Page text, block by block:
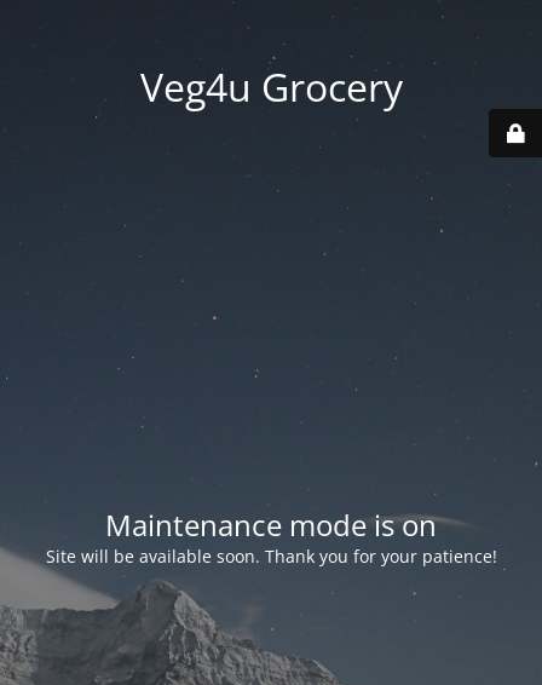
Veg4u Grocery
Maintenance mode is on
Site will be available soon. Thank you for your patience!